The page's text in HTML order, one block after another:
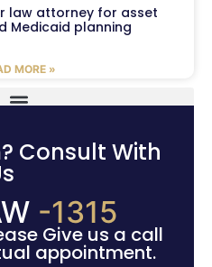
law attorney for asset
Medicaid planning
MORE »
Consult With
-1315
Give us a call
appointment.